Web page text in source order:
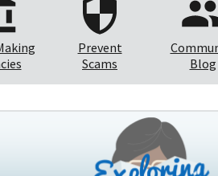
Prevent
Scams
Blog